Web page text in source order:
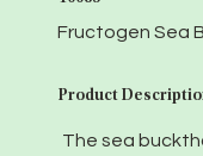
Fructogen Sea
Product
The sea